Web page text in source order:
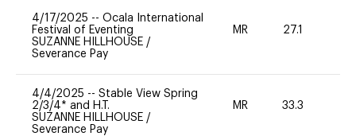
4/17/2025 -- Ocala International
Festival of Eventing
SUZANNE HILLHOUSE /
Severance Pay
MR 27.1
4/4/2025 -- Stable View Spring
2/3/4* and H.T.
SUZANNE HILLHOUSE /
Severance Pay
MR 33.3